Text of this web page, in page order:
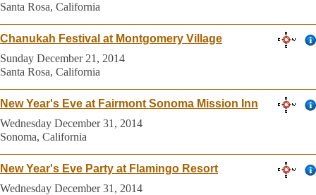
Santa Rosa, California
Chanukah Festival at Montgomery Village
Sunday December 21, 2014
Santa Rosa, California
New Year's Eve at Fairmont Sonoma Mission Inn
Wednesday December 31, 2014
Sonoma, California
New Year's Eve Party at Flamingo Resort
Wednesday December 31, 2014